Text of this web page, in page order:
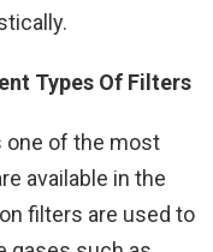
Types Of Filters
one of the most
available in the
filters are used to